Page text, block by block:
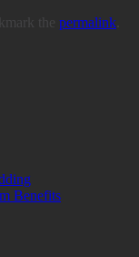
the permalink
Benefits